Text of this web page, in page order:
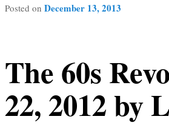
The 60s
22, 2012 by
Posted on December 13, 2013